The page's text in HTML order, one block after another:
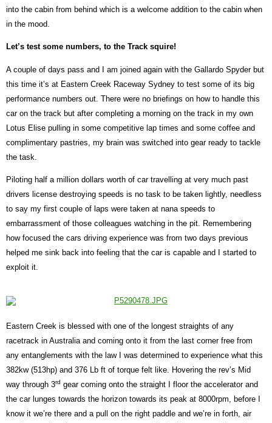
into the cabin from behind which is a welcome addition to the cabin when
in the mood.
Let’s test some numbers, to the Track squire!
A couple of days pass and I am joined again with the Gallardo Spyder but
this time it’s at Eastern Creek Raceway Sydney to test some of its big
performance numbers out. There were no briefings on how to handle this
car on the track but after completing a morning on the track in my own
Lotus Elise pulling in some competitive lap times and some coffee and
complimentary pastries, my brain was switched into gear ready to tackle
the task.
Piloting half a million dollars worth of car travelling at very much past
drivers license destroying speeds is no task to be taken lightly, needless
to say my first couple of laps were taken at nana speeds to
embarrassment of those colleagues watching in the pit. Remembering
how focused the cars driving experience was from two days previous
helped me sink back into feeling that the car is capable and I started to
exploit it.
Eastern Creek is blessed with one of the longest straights of any
racetrack in Australia and coming onto it from the last corner free from
any entanglements with the law I was determined to experience what this
382kw (513hp) and 376 Lb ft of torque felt like. Hovering the rev’s Mid
way through 3rd gear coming onto the straight I floor the accelerator and
the car lunges towards the horizon towards its peak at 8000rpm, before I
know it we’re there and a pull on the right paddle and we’re in forth, air